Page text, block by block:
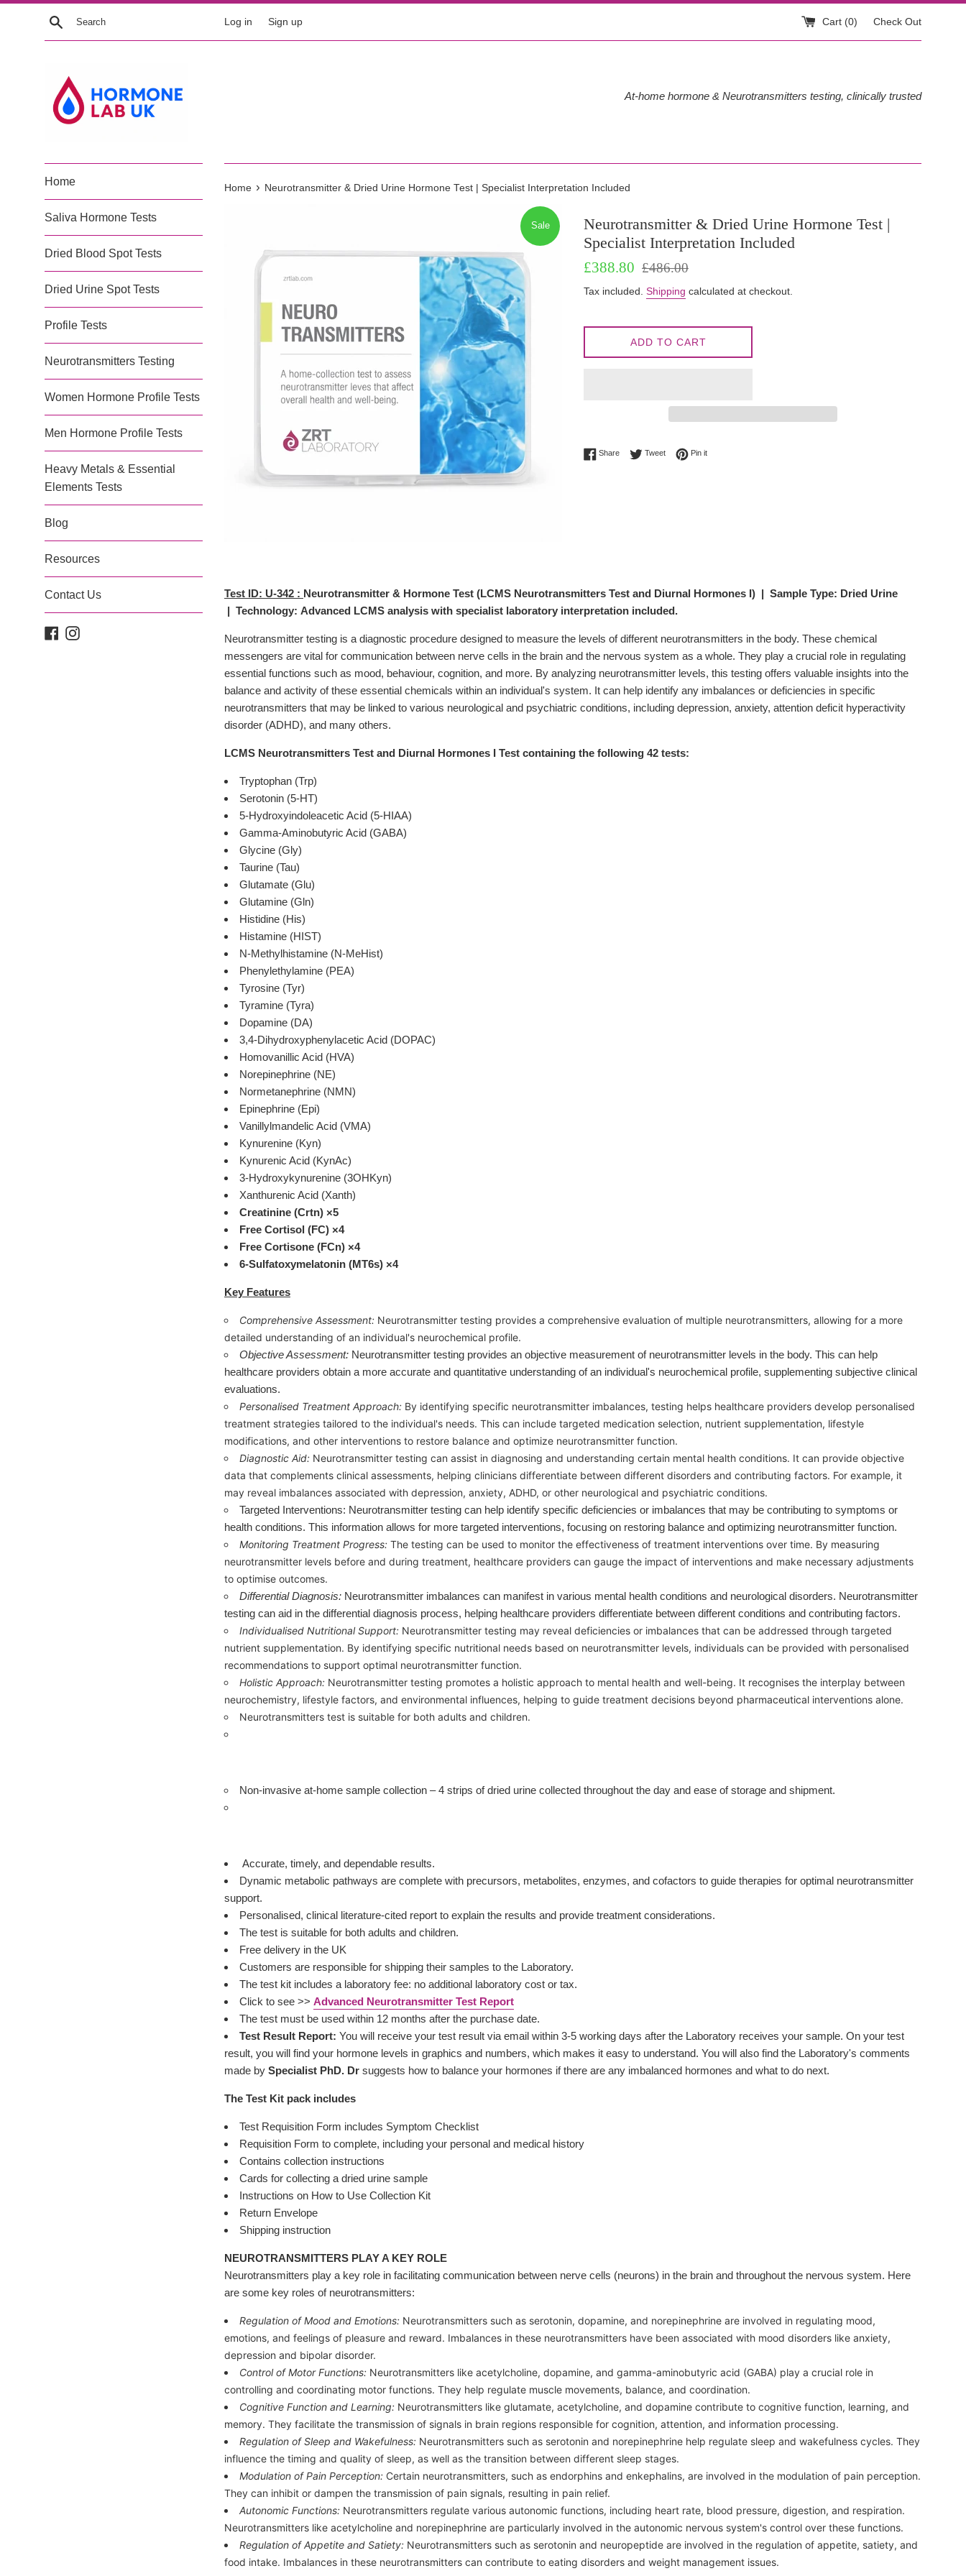
Skip
Search Log in Sign up Cart (0) Check Out
At-home hormone & Neurotransmitters testing, clinically trusted
Home
Saliva Hormone Tests
Dried Blood Spot Tests
Dried Urine Spot Tests
Profile Tests
Neurotransmitters Testing
Women Hormone Profile Tests
Men Hormone Profile Tests
Heavy Metals & Essential
Elements Tests
Blog
Resources
Contact Us
Facebook
Instagram
Home › Neurotransmitter & Dried Urine Hormone Test | Specialist Interpretation Included
Sale
Neurotransmitter & Dried Urine Hormone Test |
Specialist Interpretation Included
Sale
£388.80
Regular
£486.00
Tax included. Shipping calculated at checkout.
ADD TO CART
ShareShare on Facebook
TweetTweet on Twitter
Pin itPin on Pinterest
Test ID: U-342 : Neurotransmitter & Hormone Test (LCMS Neurotransmitters Test and Diurnal Hormones I) | Sample Type: Dried Urine
| Technology: Advanced LCMS analysis with specialist laboratory interpretation included.
Neurotransmitter testing is a diagnostic procedure designed to measure the levels of different neurotransmitters in the body. These chemical
messengers are vital for communication between nerve cells in the brain and the nervous system as a whole. They play a crucial role in regulating
essential functions such as mood, behaviour, cognition, and more. By analyzing neurotransmitter levels, this testing offers valuable insights into the
balance and activity of these essential chemicals within an individual's system. It can help identify any imbalances or deficiencies in specific
neurotransmitters that may be linked to various neurological and psychiatric conditions, including depression, anxiety, attention deficit hyperactivity
disorder (ADHD), and many others.
LCMS Neurotransmitters Test and Diurnal Hormones I Test containing the following 42 tests:
Tryptophan (Trp)
Serotonin (5-HT)
5-Hydroxyindoleacetic Acid (5-HIAA)
Gamma-Aminobutyric Acid (GABA)
Glycine (Gly)
Taurine (Tau)
Glutamate (Glu)
Glutamine (Gln)
Histidine (His)
Histamine (HIST)
N-Methylhistamine (N-MeHist)
Phenylethylamine (PEA)
Tyrosine (Tyr)
Tyramine (Tyra)
Dopamine (DA)
3,4-Dihydroxyphenylacetic Acid (DOPAC)
Homovanillic Acid (HVA)
Norepinephrine (NE)
Normetanephrine (NMN)
Epinephrine (Epi)
Vanillylmandelic Acid (VMA)
Kynurenine (Kyn)
Kynurenic Acid (KynAc)
3-Hydroxykynurenine (3OHKyn)
Xanthurenic Acid (Xanth)
Creatinine (Crtn) ×5
Free Cortisol (FC) ×4
Free Cortisone (FCn) ×4
6-Sulfatoxymelatonin (MT6s) ×4
Key Features
Comprehensive Assessment: Neurotransmitter testing provides a comprehensive evaluation of multiple neurotransmitters, allowing for a more
detailed understanding of an individual's neurochemical profile.
Objective Assessment: Neurotransmitter testing provides an objective measurement of neurotransmitter levels in the body. This can help
healthcare providers obtain a more accurate and quantitative understanding of an individual's neurochemical profile, supplementing subjective clinical
evaluations.
Personalised Treatment Approach: By identifying specific neurotransmitter imbalances, testing helps healthcare providers develop personalised
treatment strategies tailored to the individual's needs. This can include targeted medication selection, nutrient supplementation, lifestyle
modifications, and other interventions to restore balance and optimize neurotransmitter function.
Diagnostic Aid: Neurotransmitter testing can assist in diagnosing and understanding certain mental health conditions. It can provide objective
data that complements clinical assessments, helping clinicians differentiate between different disorders and contributing factors. For example, it
may reveal imbalances associated with depression, anxiety, ADHD, or other neurological and psychiatric conditions.
Targeted Interventions: Neurotransmitter testing can help identify specific deficiencies or imbalances that may be contributing to symptoms or
health conditions. This information allows for more targeted interventions, focusing on restoring balance and optimizing neurotransmitter function.
Monitoring Treatment Progress: The testing can be used to monitor the effectiveness of treatment interventions over time. By measuring
neurotransmitter levels before and during treatment, healthcare providers can gauge the impact of interventions and make necessary adjustments
to optimise outcomes.
Differential Diagnosis: Neurotransmitter imbalances can manifest in various mental health conditions and neurological disorders. Neurotransmitter
testing can aid in the differential diagnosis process, helping healthcare providers differentiate between different conditions and contributing factors.
Individualised Nutritional Support: Neurotransmitter testing may reveal deficiencies or imbalances that can be addressed through targeted
nutrient supplementation. By identifying specific nutritional needs based on neurotransmitter levels, individuals can be provided with personalised
recommendations to support optimal neurotransmitter function.
Holistic Approach: Neurotransmitter testing promotes a holistic approach to mental health and well-being. It recognises the interplay between
neurochemistry, lifestyle factors, and environmental influences, helping to guide treatment decisions beyond pharmaceutical interventions alone.
Neurotransmitters test is suitable for both adults and children.
Non-invasive at-home sample collection – 4 strips of dried urine collected throughout the day and ease of storage and shipment.
Accurate, timely, and dependable results.
Dynamic metabolic pathways are complete with precursors, metabolites, enzymes, and cofactors to guide therapies for optimal neurotransmitter
support.
Personalised, clinical literature-cited report to explain the results and provide treatment considerations.
The test is suitable for both adults and children.
Free delivery in the UK
Customers are responsible for shipping their samples to the Laboratory.
The test kit includes a laboratory fee: no additional laboratory cost or tax.
Click to see >> Advanced Neurotransmitter Test Report
The test must be used within 12 months after the purchase date.
Test Result Report: You will receive your test result via email within 3-5 working days after the Laboratory receives your sample. On your test
result, you will find your hormone levels in graphics and numbers, which makes it easy to understand. You will also find the Laboratory's comments
made by Specialist PhD. Dr suggests how to balance your hormones if there are any imbalanced hormones and what to do next.
The Test Kit pack includes
Test Requisition Form includes Symptom Checklist
Requisition Form to complete, including your personal and medical history
Contains collection instructions
Cards for collecting a dried urine sample
Instructions on How to Use Collection Kit
Return Envelope
Shipping instruction
NEUROTRANSMITTERS PLAY A KEY ROLE
Neurotransmitters play a key role in facilitating communication between nerve cells (neurons) in the brain and throughout the nervous system. Here
are some key roles of neurotransmitters:
Regulation of Mood and Emotions: Neurotransmitters such as serotonin, dopamine, and norepinephrine are involved in regulating mood,
emotions, and feelings of pleasure and reward. Imbalances in these neurotransmitters have been associated with mood disorders like anxiety,
depression and bipolar disorder.
Control of Motor Functions: Neurotransmitters like acetylcholine, dopamine, and gamma-aminobutyric acid (GABA) play a crucial role in
controlling and coordinating motor functions. They help regulate muscle movements, balance, and coordination.
Cognitive Function and Learning: Neurotransmitters like glutamate, acetylcholine, and dopamine contribute to cognitive function, learning, and
memory. They facilitate the transmission of signals in brain regions responsible for cognition, attention, and information processing.
Regulation of Sleep and Wakefulness: Neurotransmitters such as serotonin and norepinephrine help regulate sleep and wakefulness cycles. They
influence the timing and quality of sleep, as well as the transition between different sleep stages.
Modulation of Pain Perception: Certain neurotransmitters, such as endorphins and enkephalins, are involved in the modulation of pain perception.
They can inhibit or dampen the transmission of pain signals, resulting in pain relief.
Autonomic Functions: Neurotransmitters regulate various autonomic functions, including heart rate, blood pressure, digestion, and respiration.
Neurotransmitters like acetylcholine and norepinephrine are particularly involved in the autonomic nervous system's control over these functions.
Regulation of Appetite and Satiety: Neurotransmitters such as serotonin and neuropeptide are involved in the regulation of appetite, satiety, and
food intake. Imbalances in these neurotransmitters can contribute to eating disorders and weight management issues.